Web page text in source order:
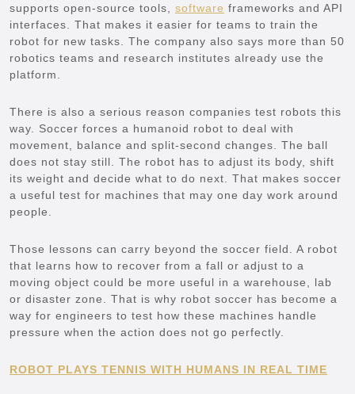
supports open-source tools, software frameworks and API
interfaces. That makes it easier for teams to train the
robot for new tasks. The company also says more than 50
robotics teams and research institutes already use the
platform.
There is also a serious reason companies test robots this
way. Soccer forces a humanoid robot to deal with
movement, balance and split-second changes. The ball
does not stay still. The robot has to adjust its body, shift
its weight and decide what to do next. That makes soccer
a useful test for machines that may one day work around
people.
Those lessons can carry beyond the soccer field. A robot
that learns how to recover from a fall or adjust to a
moving object could be more useful in a warehouse, lab
or disaster zone. That is why robot soccer has become a
way for engineers to test how these machines handle
pressure when the action does not go perfectly.
ROBOT PLAYS TENNIS WITH HUMANS IN REAL TIME